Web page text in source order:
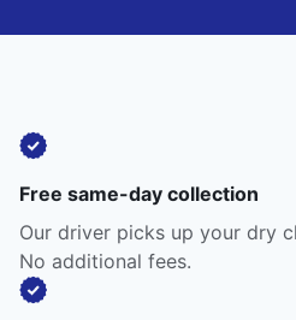
Free same-day collection
Our driver picks up your dry
No additional fees.